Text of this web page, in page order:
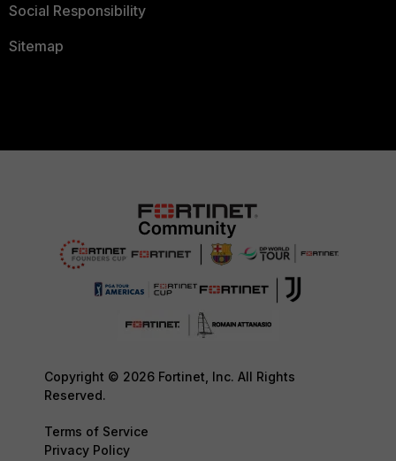
Social Responsibility
Sitemap
Copyright © 2026 Fortinet, Inc. All Rights
Reserved.
Terms of Service
Privacy Policy